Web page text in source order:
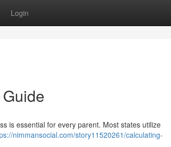
Login
is essential for every parent. Most states utilize
nimmansocial.com/story11520261/calculating-